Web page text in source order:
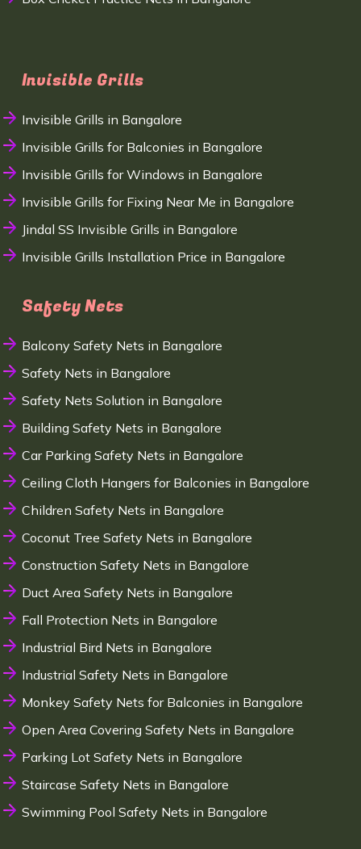
Invisible Grills
Invisible Grills in Bangalore
Invisible Grills for Balconies in Bangalore
Invisible Grills for Windows in Bangalore
Invisible Grills for Fixing Near Me in Bangalore
Jindal SS Invisible Grills in Bangalore
Invisible Grills Installation Price in Bangalore
Safety Nets
Balcony Safety Nets in Bangalore
Safety Nets in Bangalore
Safety Nets Solution in Bangalore
Building Safety Nets in Bangalore
Car Parking Safety Nets in Bangalore
Ceiling Cloth Hangers for Balconies in Bangalore
Children Safety Nets in Bangalore
Coconut Tree Safety Nets in Bangalore
Construction Safety Nets in Bangalore
Duct Area Safety Nets in Bangalore
Fall Protection Nets in Bangalore
Industrial Bird Nets in Bangalore
Industrial Safety Nets in Bangalore
Monkey Safety Nets for Balconies in Bangalore
Open Area Covering Safety Nets in Bangalore
Parking Lot Safety Nets in Bangalore
Staircase Safety Nets in Bangalore
Swimming Pool Safety Nets in Bangalore